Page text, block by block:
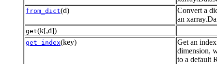
from_dict(d)
Convert a
an
get(k[,d])
get_index(key)
Get an
dimension,
to a default